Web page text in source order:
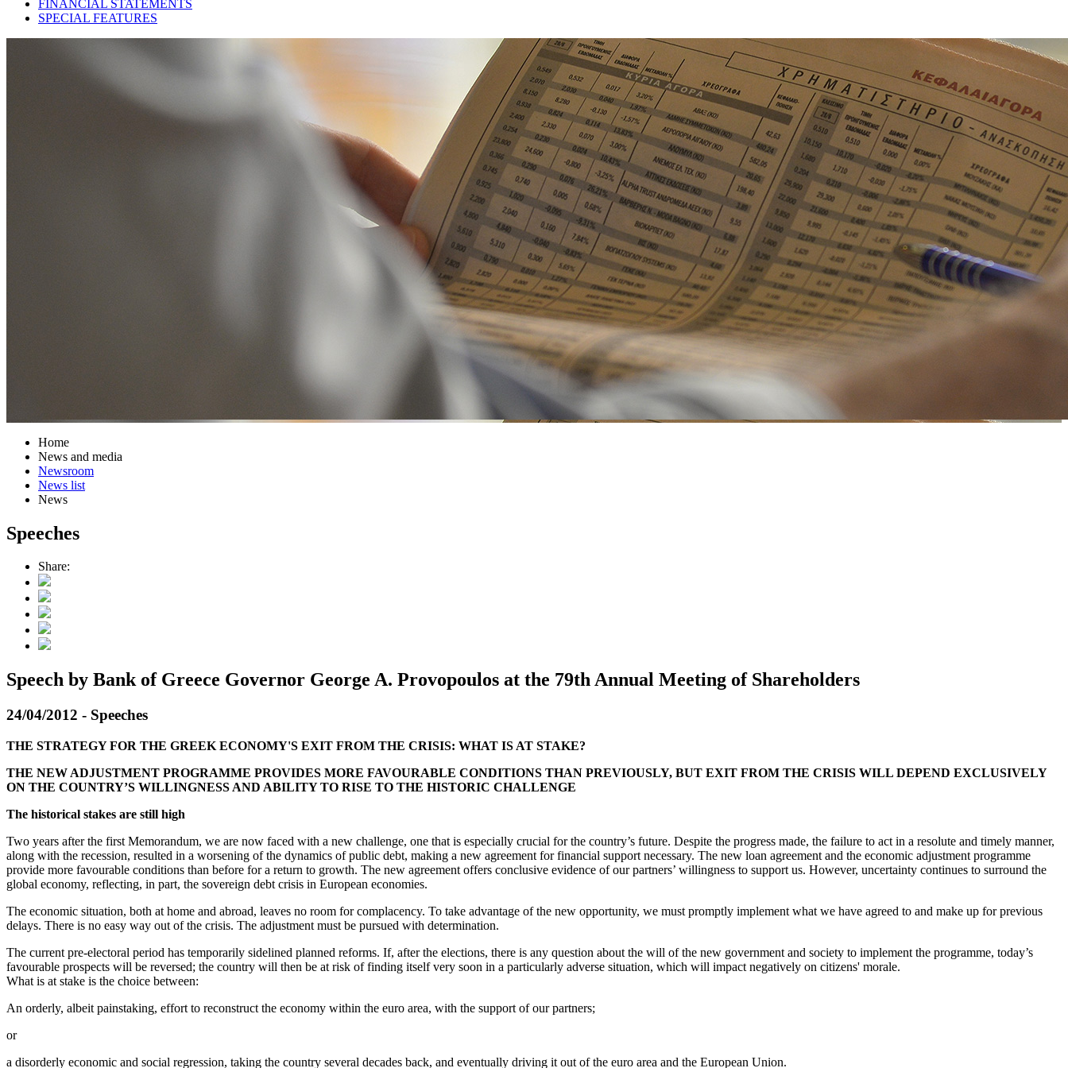
FINANCIAL STATEMENTS
SPECIAL FEATURES
Home
News and media
Newsroom
News list
News
Speeches
Share:
Speech by Bank of Greece Governor George A. Provopoulos at the 79th Annual Meeting of Shareholders
24/04/2012 - Speeches
THE STRATEGY FOR THE GREEK ECONOMY'S EXIT FROM THE CRISIS: WHAT IS AT STAKE?
THE NEW ADJUSTMENT PROGRAMME PROVIDES MORE FAVOURABLE CONDITIONS THAN PREVIOUSLY, BUT EXIT FROM THE CRISIS WILL DEPEND EXCLUSIVELY
ON THE COUNTRY’S WILLINGNESS AND ABILITY TO RISE TO THE HISTORIC CHALLENGE
The historical stakes are still high
Two years after the first Memorandum, we are now faced with a new challenge, one that is especially crucial for the country’s future. Despite the progress made, the failure to act in a resolute and timely manner,
along with the recession, resulted in a worsening of the dynamics of public debt, making a new agreement for financial support necessary. The new loan agreement and the economic adjustment programme
provide more favourable conditions than before for a return to growth. The new agreement offers conclusive evidence of our partners’ willingness to support us. However, uncertainty continues to surround the
global economy, reflecting, in part, the sovereign debt crisis in European economies.
The economic situation, both at home and abroad, leaves no room for complacency. To take advantage of the new opportunity, we must promptly implement what we have agreed to and make up for previous
delays. There is no easy way out of the crisis. The adjustment must be pursued with determination.
The current pre-electoral period has temporarily sidelined planned reforms. If, after the elections, there is any question about the will of the new government and society to implement the programme, today’s
favourable prospects will be reversed; the country will then be at risk of finding itself very soon in a particularly adverse situation, which will impact negatively on citizens' morale.
What is at stake is the choice between:
An orderly, albeit painstaking, effort to reconstruct the economy within the euro area, with the support of our partners;
or
a disorderly economic and social regression, taking the country several decades back, and eventually driving it out of the euro area and the European Union.